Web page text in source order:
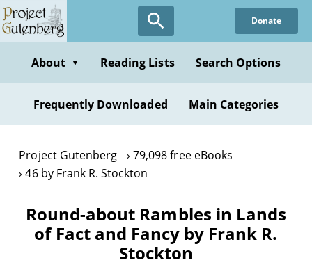
Skip
to
content
Donate
About ▼ Reading Lists Search Options
Frequently Downloaded Main Categories
Project Gutenberg
79,098 free eBooks
46 by Frank R. Stockton
Round-about Rambles in Lands
of Fact and Fancy by Frank R.
Stockton